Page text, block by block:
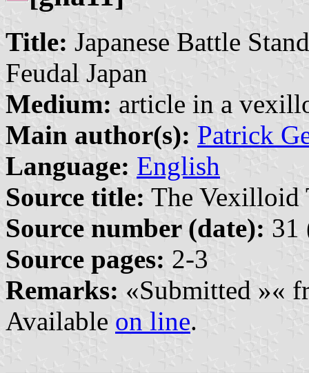
Title: Japanese Battle
Feudal Japan
Medium: article in a
Main author(s): Patrick
Language: English
Source title: The Vexilloid
Source number (date): 31
Source pages: 2-3
Remarks: «Submitted »«
Available on line.